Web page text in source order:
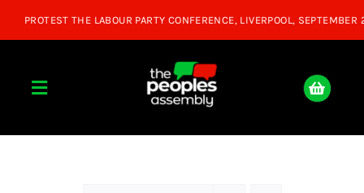
Toggle